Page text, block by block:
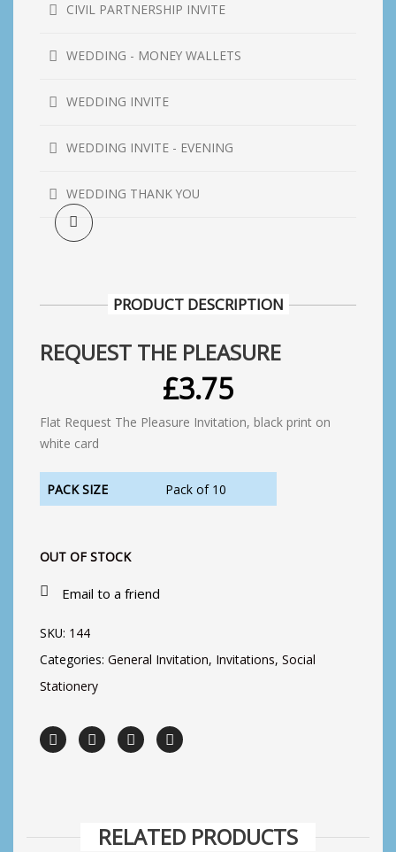
PRODUCT DESCRIPTION
REQUEST THE PLEASURE
£3.75
Flat Request The Pleasure Invitation, black print on
white card
PACK SIZE Pack of 10
OUT OF STOCK
Email to a friend
SKU: 144
Categories: General Invitation, Invitations, Social
Stationery
CIVIL PARTNERSHIP INVITE
WEDDING - MONEY WALLETS
WEDDING INVITE
WEDDING INVITE - EVENING
WEDDING THANK YOU
RELATED PRODUCTS